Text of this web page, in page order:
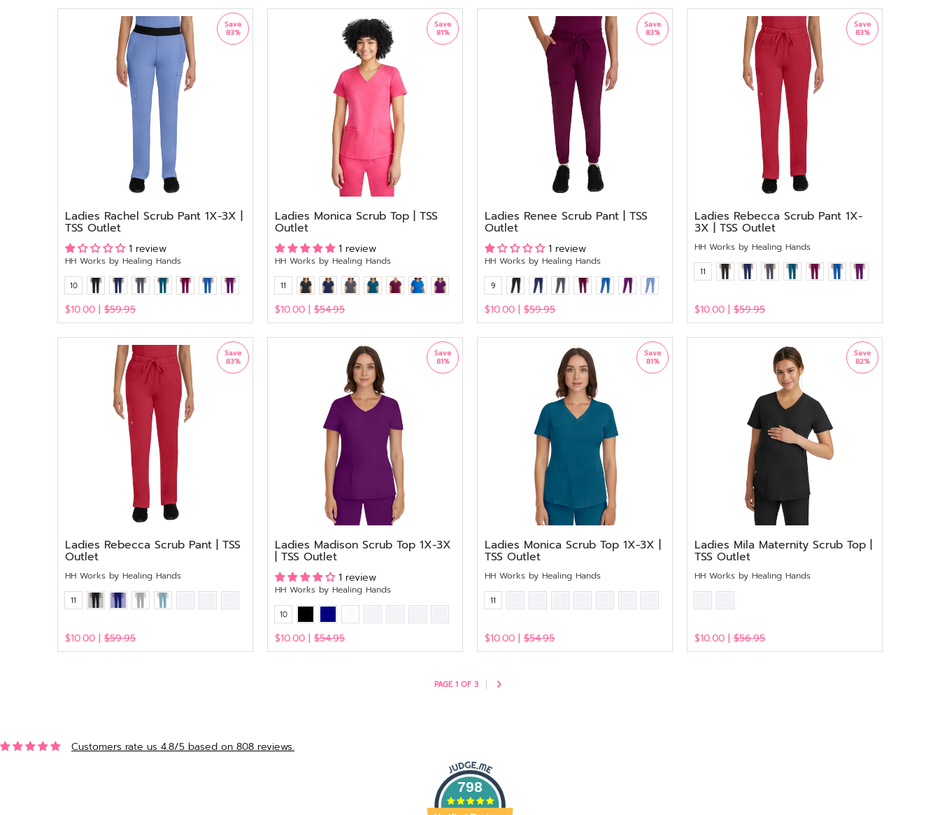
View View View View
Save
83%
Ladies Rachel Scrub Pant 1X-3X |
TSS Outlet
1 review
HH Works by Healing Hands
10
$10.00 | $59.95
View
Save
81%
Ladies Monica Scrub Top | TSS
Outlet
1 review
HH Works by Healing Hands
11
$10.00 | $54.95
View
Save
83%
Ladies Renee Scrub Pant | TSS
Outlet
1 review
HH Works by Healing Hands
9
$10.00 | $59.95
View
Save
83%
Ladies Rebecca Scrub Pant 1X-
3X | TSS Outlet
HH Works by Healing Hands
11
$10.00 | $59.95
View
Save
83%
Ladies Rebecca Scrub Pant | TSS
Outlet
HH Works by Healing Hands
11
$10.00 | $59.95
Save
81%
Ladies Madison Scrub Top 1X-3X
| TSS Outlet
1 review
HH Works by Healing Hands
10
$10.00 | $54.95
Save
81%
Ladies Monica Scrub Top 1X-3X |
TSS Outlet
HH Works by Healing Hands
11
$10.00 | $54.95
Save
82%
Ladies Mila Maternity Scrub Top |
TSS Outlet
HH Works by Healing Hands
$10.00 | $56.95
PAGE 1 OF 3
Customers rate us 4.8/5 based on 808 reviews.
798